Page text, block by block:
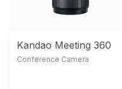
Kandao Meeting 360
Conference Camera